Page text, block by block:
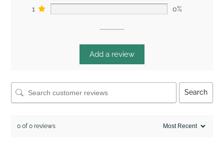
1
0%
Add a review
Search
0 of 0 reviews